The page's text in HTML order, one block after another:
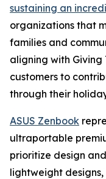
sustaining an
organizations that
families and
aligning with Giving
customers to
through their
ASUS Zenbook
ultraportable
prioritize design
lightweight designs,